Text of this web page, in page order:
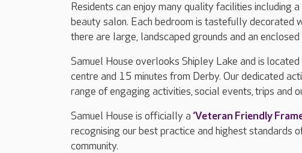
Residents can enjoy many quality facilities including
beauty salon. Each bedroom is tastefully decorated
there are large, landscaped grounds and an
Samuel House overlooks Shipley Lake and is
centre and 15 minutes from Derby. Our dedicated
range of engaging activities, social events, trips and
Samuel House is officially a‘Veteran Friendly
recognising our best practice and highest standards
community.